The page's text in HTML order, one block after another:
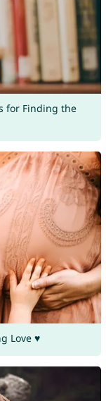
for Finding the
Love ♥